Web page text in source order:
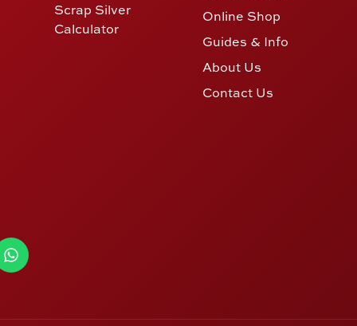
Scrap Silver
Calculator
Online Shop
Guides & Info
About Us
Contact Us